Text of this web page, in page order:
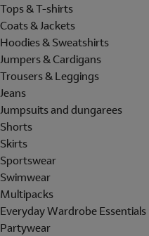
Tops & T-shirts
Coats & Jackets
Hoodies & Sweatshirts
Jumpers & Cardigans
Trousers & Leggings
Jeans
Jumpsuits and dungarees
Shorts
Skirts
Sportswear
Swimwear
Multipacks
Everyday Wardrobe Essentials
Partywear